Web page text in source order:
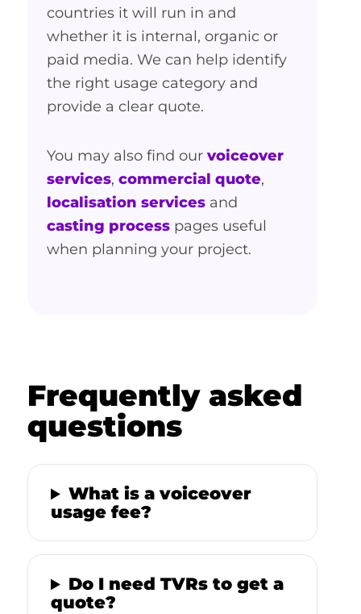
countries it will run in and
whether it is internal, organic or
paid media. We can help identify
the right usage category and
provide a clear quote.
You may also find our voiceover
services, commercial quote,
localisation services and
casting process pages useful
when planning your project.
Frequently asked
questions
What is a voiceover
usage fee?
Do I need TVRs to get a
quote?